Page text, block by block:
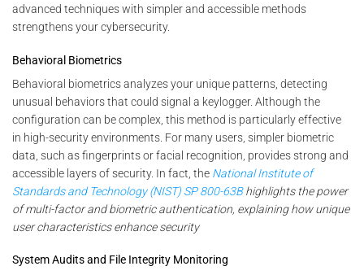
advanced techniques with simpler and accessible methods
strengthens your cybersecurity.
Behavioral Biometrics
Behavioral biometrics analyzes your unique patterns, detecting
unusual behaviors that could signal a keylogger. Although the
configuration can be complex, this method is particularly effective
in high-security environments. For many users, simpler biometric
data, such as fingerprints or facial recognition, provides strong and
accessible layers of security. In fact, the National Institute of
Standards and Technology (NIST) SP 800-63B highlights the power
of multi-factor and biometric authentication, explaining how unique
user characteristics enhance security
System Audits and File Integrity Monitoring